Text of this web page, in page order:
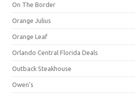
On The Border
Orange Julius
Orange Leaf
Orlando Central Florida Deals
Outback Steakhouse
Owen's